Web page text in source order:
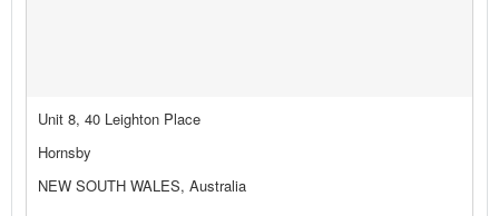
Unit 8, 40 Leighton Place
Hornsby
NEW SOUTH WALES, Australia